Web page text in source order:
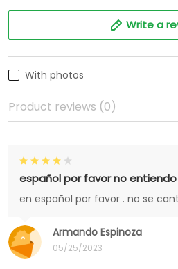
Write a
With photos
Product reviews (0)
Armando Espinoza
05/25/2023
español por favor no
en español por favor . no se